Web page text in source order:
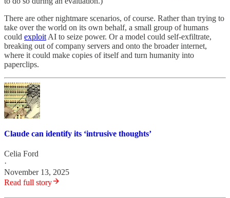
There are other nightmare scenarios, of course. Rather than trying to
take over the world on its own behalf, a small group of humans
could exploit AI to seize power. Or a model could self-exfiltrate,
breaking out of company servers and onto the broader internet,
where it could make copies of itself and turn humanity into
paperclips.
Claude can identify its ‘intrusive thoughts’
Celia Ford
·
November 13, 2025
Read full story